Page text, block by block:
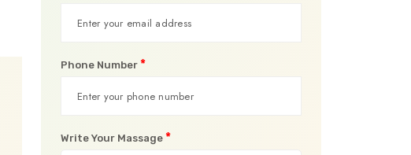
Phone Number *
Write Your Massage *